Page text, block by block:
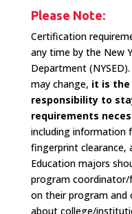
Please Note:
Certification
any time by the New
Department
may change, it is the
responsibility to
requirements
including information
fingerprint clearance,
Education majors
program
on their program and
about college/